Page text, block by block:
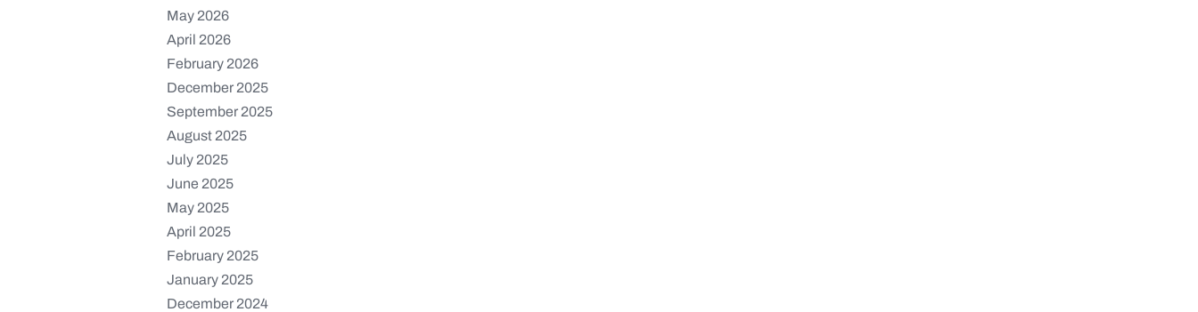
May 2026
April 2026
February 2026
December 2025
September 2025
August 2025
July 2025
June 2025
May 2025
April 2025
February 2025
January 2025
December 2024